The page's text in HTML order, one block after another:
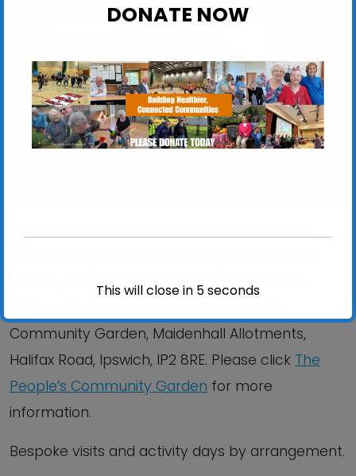
Maidenhall Allotments, Halifax Road - Ipswich
View Events
Mondays, Wednesdays and Fridays 9:00am –
Community Garden, Maidenhall Allotments,
Halifax Road, Ipswich, IP2 8RE. Please click The
People’s Community Garden for more
information.
Bespoke visits and activity days by arrangement.
DONATE NOW
This will close in 4seconds